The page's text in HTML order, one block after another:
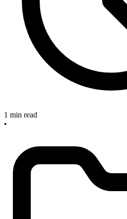
1 min read
•